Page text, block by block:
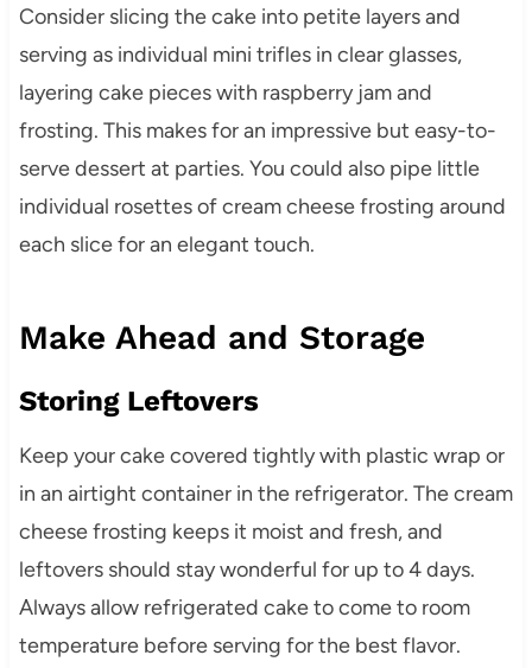
Consider slicing the cake into petite layers and
serving as individual mini trifles in clear glasses,
layering cake pieces with raspberry jam and
frosting. This makes for an impressive but easy-to-
serve dessert at parties. You could also pipe little
individual rosettes of cream cheese frosting around
each slice for an elegant touch.
Make Ahead and Storage
Storing Leftovers
Keep your cake covered tightly with plastic wrap or
in an airtight container in the refrigerator. The cream
cheese frosting keeps it moist and fresh, and
leftovers should stay wonderful for up to 4 days.
Always allow refrigerated cake to come to room
temperature before serving for the best flavor.